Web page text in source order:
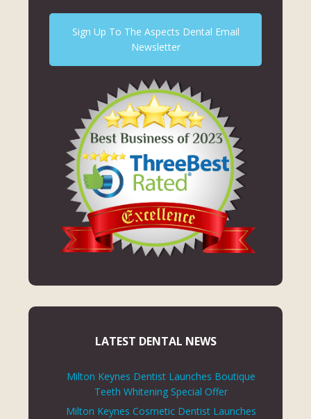
Sign Up To The Aspects Dental Email
Newsletter
LATEST DENTAL NEWS
Milton Keynes Dentist Launches Boutique
Teeth Whitening Special Offer
Milton Keynes Cosmetic Dentist Launches